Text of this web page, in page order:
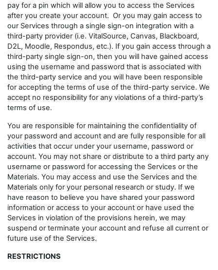
pay for a pin which will allow you to access the Services
after you create your account. Or you may gain access to
our Services through a single sign-on integration with a
third-party provider (i.e. VitalSource, Canvas, Blackboard,
D2L, Moodle, Respondus, etc.). If you gain access through a
third-party single sign-on, then you will have gained access
using the username and password that is associated with
the third-party service and you will have been responsible
for accepting the terms of use of the third-party service. We
accept no responsibility for any violations of a third-party’s
terms of use.
You are responsible for maintaining the confidentiality of
your password and account and are fully responsible for all
activities that occur under your username, password or
account. You may not share or distribute to a third party any
username or password for accessing the Services or the
Materials. You may access and use the Services and the
Materials only for your personal research or study. If we
have reason to believe you have shared your password
information or access to your account or have used the
Services in violation of the provisions herein, we may
suspend or terminate your account and refuse all current or
future use of the Services.
RESTRICTIONS